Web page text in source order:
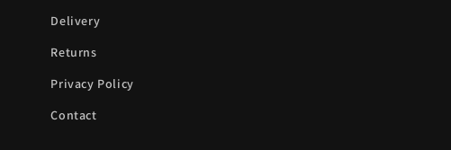
Delivery
Returns
Privacy Policy
Contact